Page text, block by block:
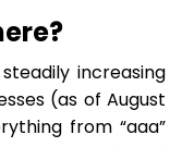
increasing
(as of August
from “aaa”